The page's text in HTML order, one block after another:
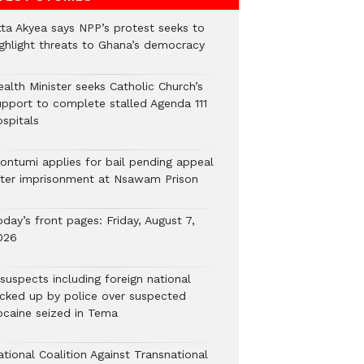
Akyea says NPP’s protest seeks to
threats to Ghana’s democracy
Minister seeks Catholic Church’s
to complete stalled Agenda 111
applies for bail pending appeal
imprisonment at Nsawam Prison
front pages: Friday, August 7,
including foreign national
up by police over suspected
seized in Tema
Coalition Against Transnational